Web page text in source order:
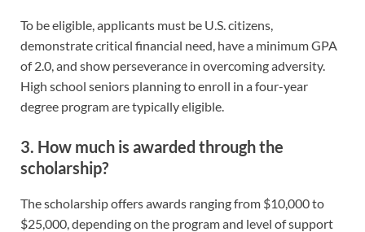
To be eligible, applicants must be U.S. citizens,
demonstrate critical financial need, have a minimum GPA
of 2.0, and show perseverance in overcoming adversity.
High school seniors planning to enroll in a four-year
degree program are typically eligible.
3. How much is awarded through the
scholarship?
The scholarship offers awards ranging from $10,000 to
$25,000, depending on the program and level of support